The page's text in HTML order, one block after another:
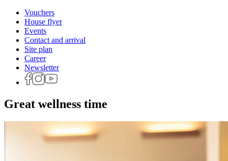
Vouchers
House flyer
Events
Contact and arrival
Site plan
Career
Newsletter
Great wellness time